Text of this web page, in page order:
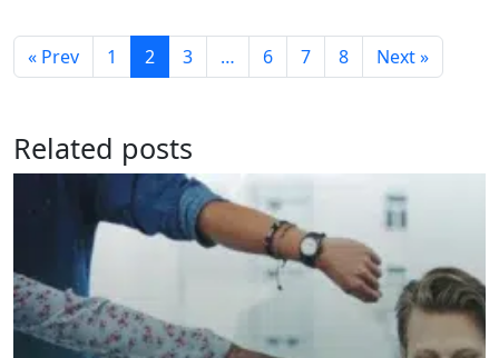
« Prev 1 2 3 … 6 7 8 Next »
Related posts